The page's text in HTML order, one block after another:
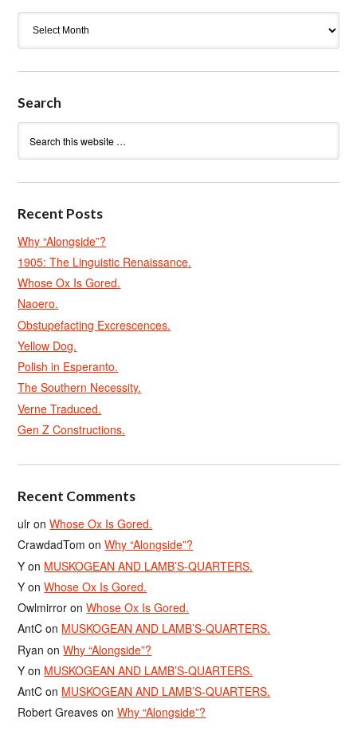
Search
Recent Posts
Why “Alongside”?
1905: The Linguistic Renaissance.
Whose Ox Is Gored.
Naoero.
Obstupefacting Excrescences.
Yellow Dog.
Polish in Esperanto.
The Southern Necessity.
Verne Traduced.
Gen Z Constructions.
Recent Comments
ulr onWhose Ox Is Gored.
CrawdadTom onWhy “Alongside”?
Y on MUSKOGEAN AND LAMB’S-QUARTERS.
Y onWhose Ox Is Gored.
Owlmirror onWhose Ox Is Gored.
AntC on MUSKOGEAN AND LAMB’S-QUARTERS.
Ryan onWhy “Alongside”?
Y on MUSKOGEAN AND LAMB’S-QUARTERS.
AntC on MUSKOGEAN AND LAMB’S-QUARTERS.
Robert Greaves onWhy “Alongside”?